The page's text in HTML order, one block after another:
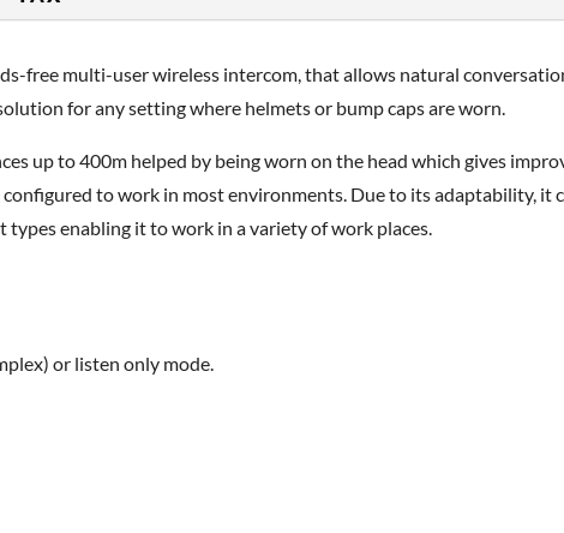
free multi-user wireless intercom, that allows natural
for any setting where helmets or bump caps are worn.
up to 400m helped by being worn on the head which gives
to work in most environments. Due to its adaptability, it
enabling it to work in a variety of work places.
or listen only mode.